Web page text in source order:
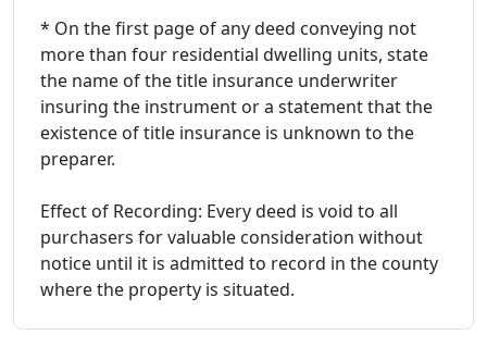
* On the first page of any deed conveying not
more than four residential dwelling units, state
the name of the title insurance underwriter
insuring the instrument or a statement that the
existence of title insurance is unknown to the
preparer.
Effect of Recording: Every deed is void to all
purchasers for valuable consideration without
notice until it is admitted to record in the county
where the property is situated.